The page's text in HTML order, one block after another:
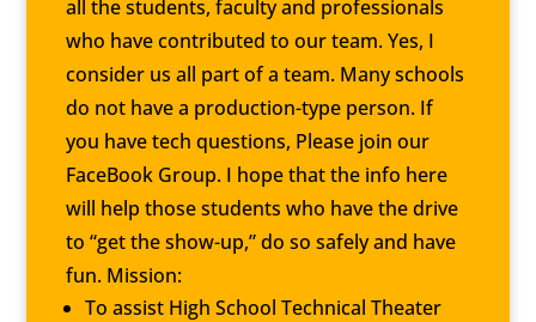
all the students, faculty and professionals
who have contributed to our team. Yes, I
consider us all part of a team. Many schools
do not have a production-type person. If
you have tech questions, Please join our
FaceBook Group.I hope that the info here
will help those students who have the drive
to “get the show-up,” do so safely and have
fun. Mission:
To assist High School Technical Theater